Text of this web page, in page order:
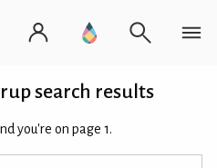
search results
you're on page 1.